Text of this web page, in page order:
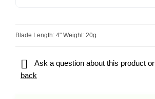
Blade Length: 4" Weight: 20g
 Ask a question about this product or
back